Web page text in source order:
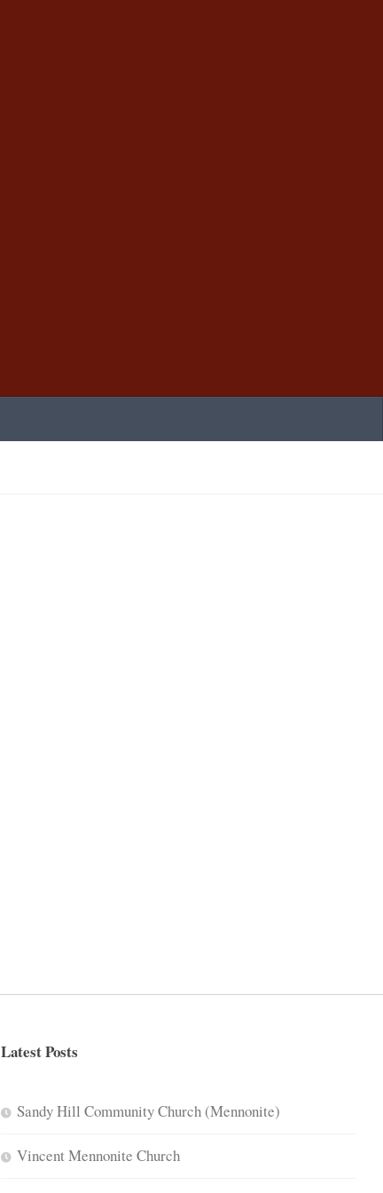
Latest Posts
Sandy Hill Community Church (Mennonite)
Vincent Mennonite Church